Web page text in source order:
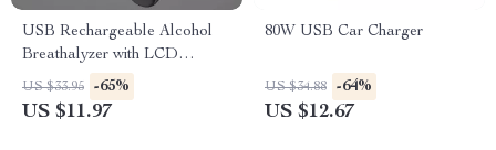
USB Rechargeable Alcohol
Breathalyzer with LCD
Display – High-Precision
Digital Alcohol Tester
US $33.95 -65%
US $11.97
80W USB Car Charger
US $34.88 -64%
US $12.67